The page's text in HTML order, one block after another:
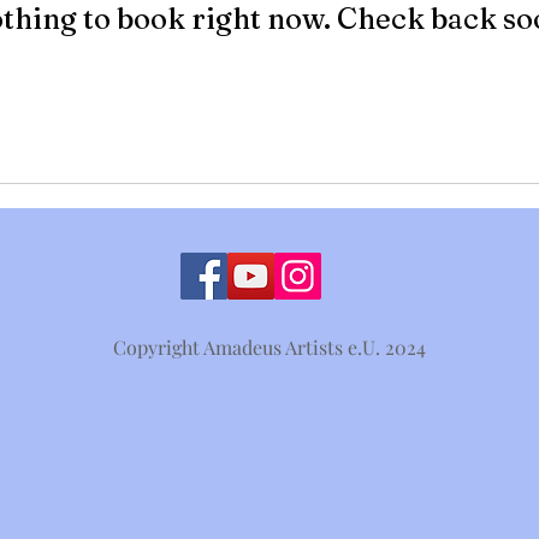
to book right now. Check back
Copyright Amadeus Artists e.U. 2024